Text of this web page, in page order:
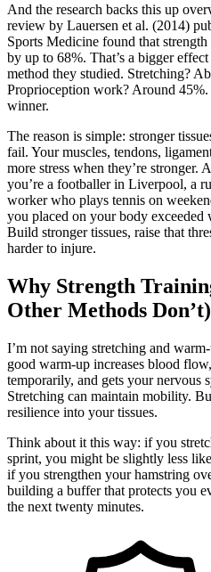
And the research backs this up
review by Lauersen et al. (2014)
Sports Medicine found that
by up to 68%. That’s a bigger
method they studied. Stretching?
Proprioception work? Around
winner.
The reason is simple: stronger
fail. Your muscles, tendons,
more stress when they’re
you’re a footballer in Liverpool, a
worker who plays tennis on
you placed on your body exceeded
Build stronger tissues, raise that
harder to injure.
Why Strength
Other Methods Don’t)
I’m not saying stretching and
good warm-up increases blood
temporarily, and gets your nervous
Stretching can maintain mobility.
resilience into your tissues.
Think about it this way: if you
sprint, you might be slightly less
if you strengthen your hamstring
building a buffer that protects you
the next twenty minutes.